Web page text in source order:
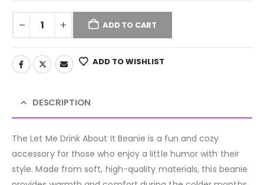
ADD TO CART
ADD TO WISHLIST
DESCRIPTION
The Let Me Drink About It Beanie is a fun and cozy
accessory for those who enjoy a little humor with their
style. Made from soft, high-quality materials, this beanie